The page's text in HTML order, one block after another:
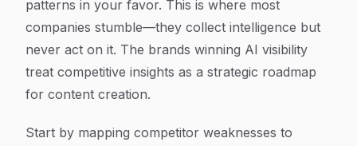
patterns in your favor. This is where most
companies stumble—they collect intelligence but
never act on it. The brands winning AI visibility
treat competitive insights as a strategic roadmap
for content creation.
Start by mapping competitor weaknesses to